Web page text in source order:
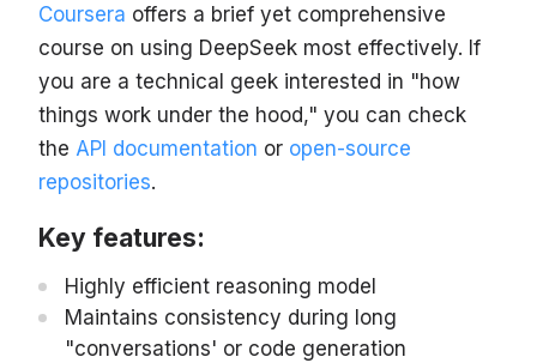
Coursera offers a brief yet comprehensive
course on using DeepSeek most effectively. If
you are a technical geek interested in "how
things work under the hood," you can check
the API documentation or open-source
repositories.
Key features:
Highly efficient reasoning model
Maintains consistency during long
"conversations' or code generation